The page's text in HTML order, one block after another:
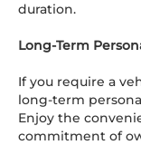
duration.
Long-Term
If you require a
long-term
Enjoy the
commitment of